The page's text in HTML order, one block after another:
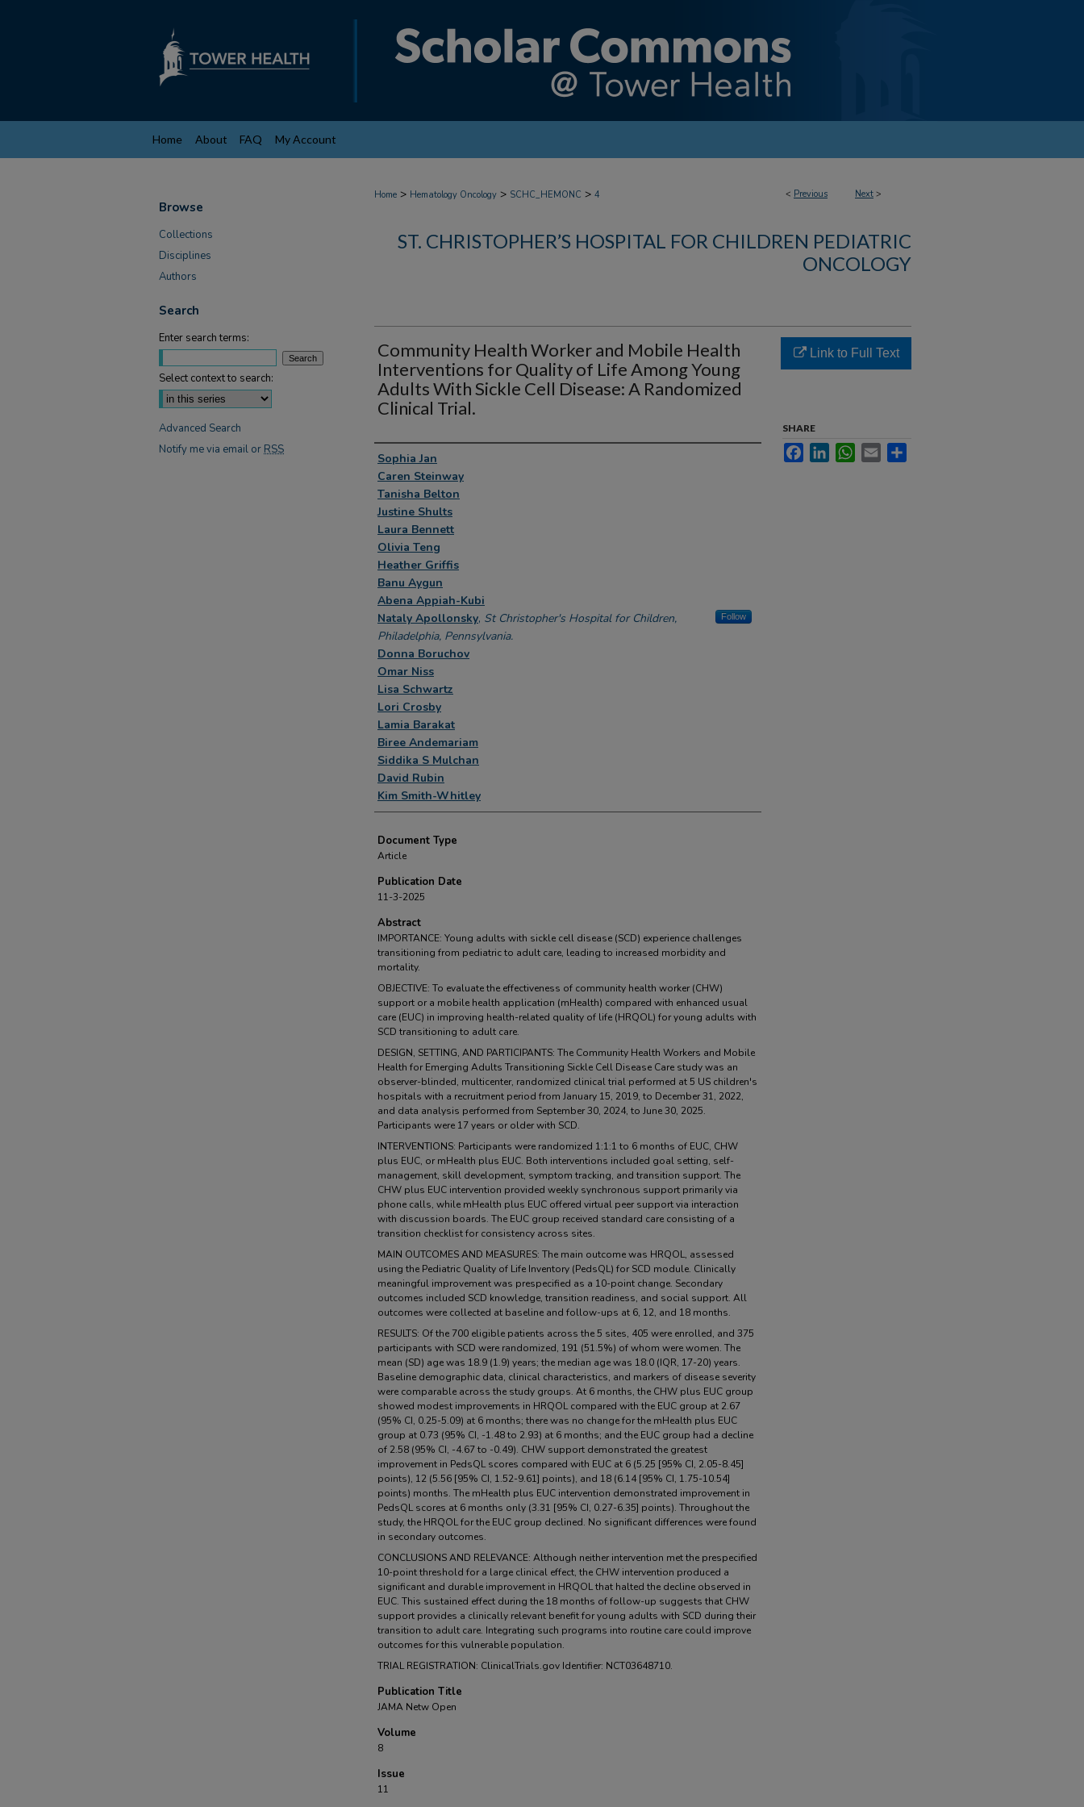
Home About FAQ My Account
< Previous Next >
Home > Hematology Oncology > SCHC_HEMONC > 4
ST. CHRISTOPHER’S HOSPITAL FOR CHILDREN PEDIATRIC
ONCOLOGY
Community Health Worker and Mobile Health
Interventions for Quality of Life Among Young
Adults With Sickle Cell Disease: A Randomized
Clinical Trial.
Authors
Sophia Jan
Caren Steinway
Tanisha Belton
Justine Shults
Laura Bennett
Olivia Teng
Heather Griffis
Banu Aygun
Abena Appiah-Kubi
Nataly Apollonsky, St Christopher's Hospital for Children,
Philadelphia, Pennsylvania.
Follow
Donna Boruchov
Omar Niss
Lisa Schwartz
Lori Crosby
Lamia Barakat
Biree Andemariam
Siddika S Mulchan
David Rubin
Kim Smith-Whitley
Document Type
Article
Publication Date
11-3-2025
Abstract
IMPORTANCE: Young adults with sickle cell disease (SCD) experience challenges
transitioning from pediatric to adult care, leading to increased morbidity and
mortality.
OBJECTIVE: To evaluate the effectiveness of community health worker (CHW)
support or a mobile health application (mHealth) compared with enhanced usual
care (EUC) in improving health-related quality of life (HRQOL) for young adults with
SCD transitioning to adult care.
DESIGN, SETTING, AND PARTICIPANTS: The Community Health Workers and Mobile
Health for Emerging Adults Transitioning Sickle Cell Disease Care study was an
observer-blinded, multicenter, randomized clinical trial performed at 5 US children's
hospitals with a recruitment period from January 15, 2019, to December 31, 2022,
and data analysis performed from September 30, 2024, to June 30, 2025.
Participants were 17 years or older with SCD.
INTERVENTIONS: Participants were randomized 1:1:1 to 6 months of EUC, CHW
plus EUC, or mHealth plus EUC. Both interventions included goal setting, self-
management, skill development, symptom tracking, and transition support. The
CHW plus EUC intervention provided weekly synchronous support primarily via
phone calls, while mHealth plus EUC offered virtual peer support via interaction
with discussion boards. The EUC group received standard care consisting of a
transition checklist for consistency across sites.
MAIN OUTCOMES AND MEASURES: The main outcome was HRQOL, assessed
using the Pediatric Quality of Life Inventory (PedsQL) for SCD module. Clinically
meaningful improvement was prespecified as a 10-point change. Secondary
outcomes included SCD knowledge, transition readiness, and social support. All
outcomes were collected at baseline and follow-ups at 6, 12, and 18 months.
RESULTS: Of the 700 eligible patients across the 5 sites, 405 were enrolled, and 375
participants with SCD were randomized, 191 (51.5%) of whom were women. The
mean (SD) age was 18.9 (1.9) years; the median age was 18.0 (IQR, 17-20) years.
Baseline demographic data, clinical characteristics, and markers of disease severity
were comparable across the study groups. At 6 months, the CHW plus EUC group
showed modest improvements in HRQOL compared with the EUC group at 2.67
(95% CI, 0.25-5.09) at 6 months; there was no change for the mHealth plus EUC
group at 0.73 (95% CI, -1.48 to 2.93) at 6 months; and the EUC group had a decline
of 2.58 (95% CI, -4.67 to -0.49). CHW support demonstrated the greatest
improvement in PedsQL scores compared with EUC at 6 (5.25 [95% CI, 2.05-8.45]
points), 12 (5.56 [95% CI, 1.52-9.61] points), and 18 (6.14 [95% CI, 1.75-10.54]
points) months. The mHealth plus EUC intervention demonstrated improvement in
PedsQL scores at 6 months only (3.31 [95% CI, 0.27-6.35] points). Throughout the
study, the HRQOL for the EUC group declined. No significant differences were found
in secondary outcomes.
CONCLUSIONS AND RELEVANCE: Although neither intervention met the prespecified
10-point threshold for a large clinical effect, the CHW intervention produced a
significant and durable improvement in HRQOL that halted the decline observed in
EUC. This sustained effect during the 18 months of follow-up suggests that CHW
support provides a clinically relevant benefit for young adults with SCD during their
transition to adult care. Integrating such programs into routine care could improve
outcomes for this vulnerable population.
TRIAL REGISTRATION: ClinicalTrials.gov Identifier: NCT03648710.
Publication Title
JAMA Netw Open
Volume
8
Issue
11
Link to Full Text
SHARE
FacebookLinkedInWhatsApp
Email
Browse
Collections
Disciplines
Authors
Search
Enter search terms:
Select context to search:
Advanced Search
Notify me via email or RSS